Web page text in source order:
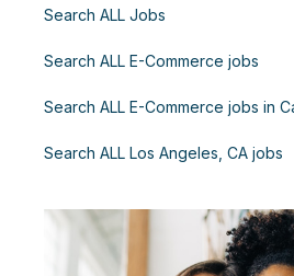
Search ALL Jobs
Search ALL E-Commerce jobs
Search ALL E-Commerce jobs in
Search ALL Los Angeles, CA jobs